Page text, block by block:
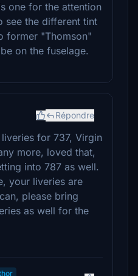
one for the attention
see the different tint
former "Thomson"
on the fuselage.
Répondre
for 737, Virgin
more, loved that,
into 787 as well.
your liveries are
please bring
as well for the